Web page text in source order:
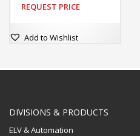
REQUEST PRICE
Add to Wishlist
DIVISIONS & PRODUCTS
ELV & Automation